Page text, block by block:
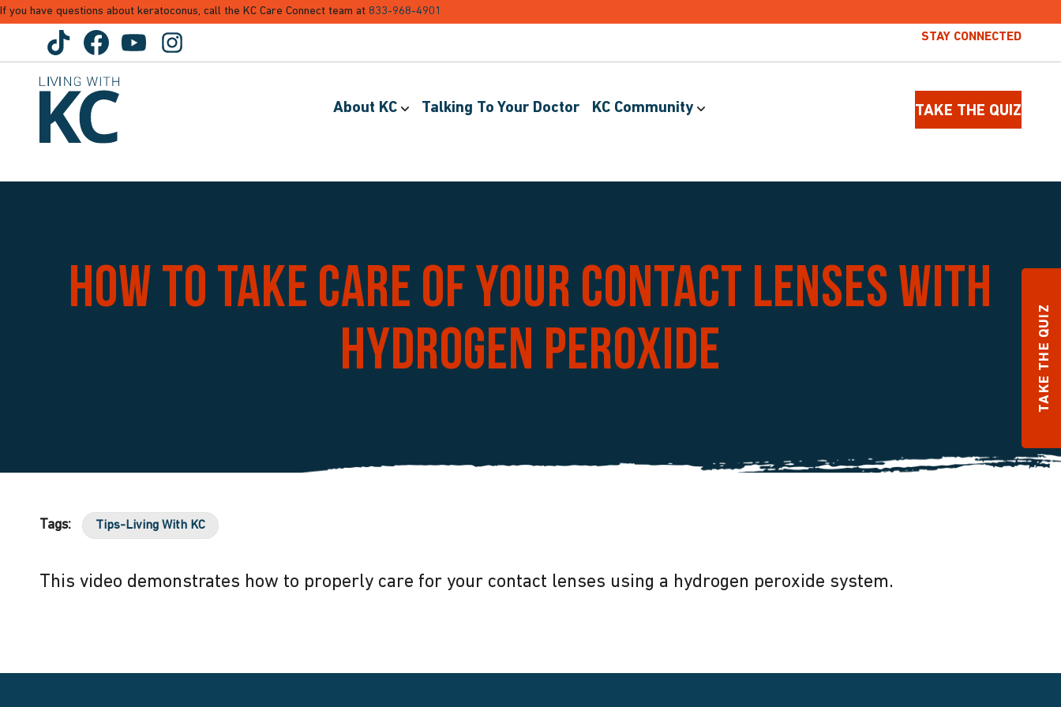
If you have questions about keratoconus, call the KC Care Connect team at 833-968-4901
About KC Talking To Your Doctor KC Community
STAY CONNECTED
TAKE THE QUIZ
How to take care of your contact lenses with
hydrogen peroxide
Tags: Tips-Living With KC
This video demonstrates how to properly care for your contact lenses using a hydrogen peroxide system.
TAKE THE QUIZ